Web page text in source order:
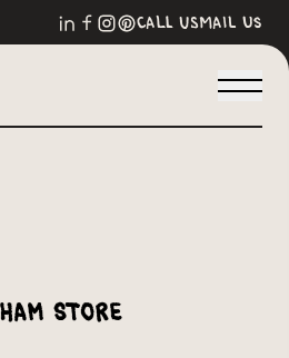
call usmail us
Store